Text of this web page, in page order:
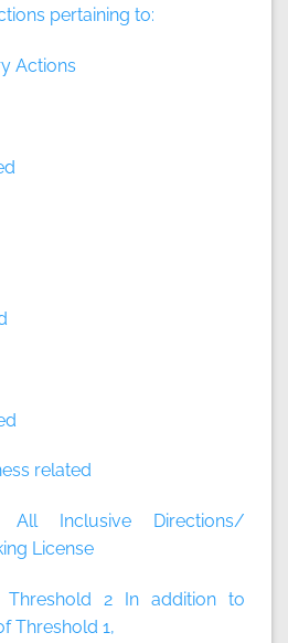
pertaining to:
Actions
related
Inclusive Directions/
License
2 In addition to
Threshold 1,